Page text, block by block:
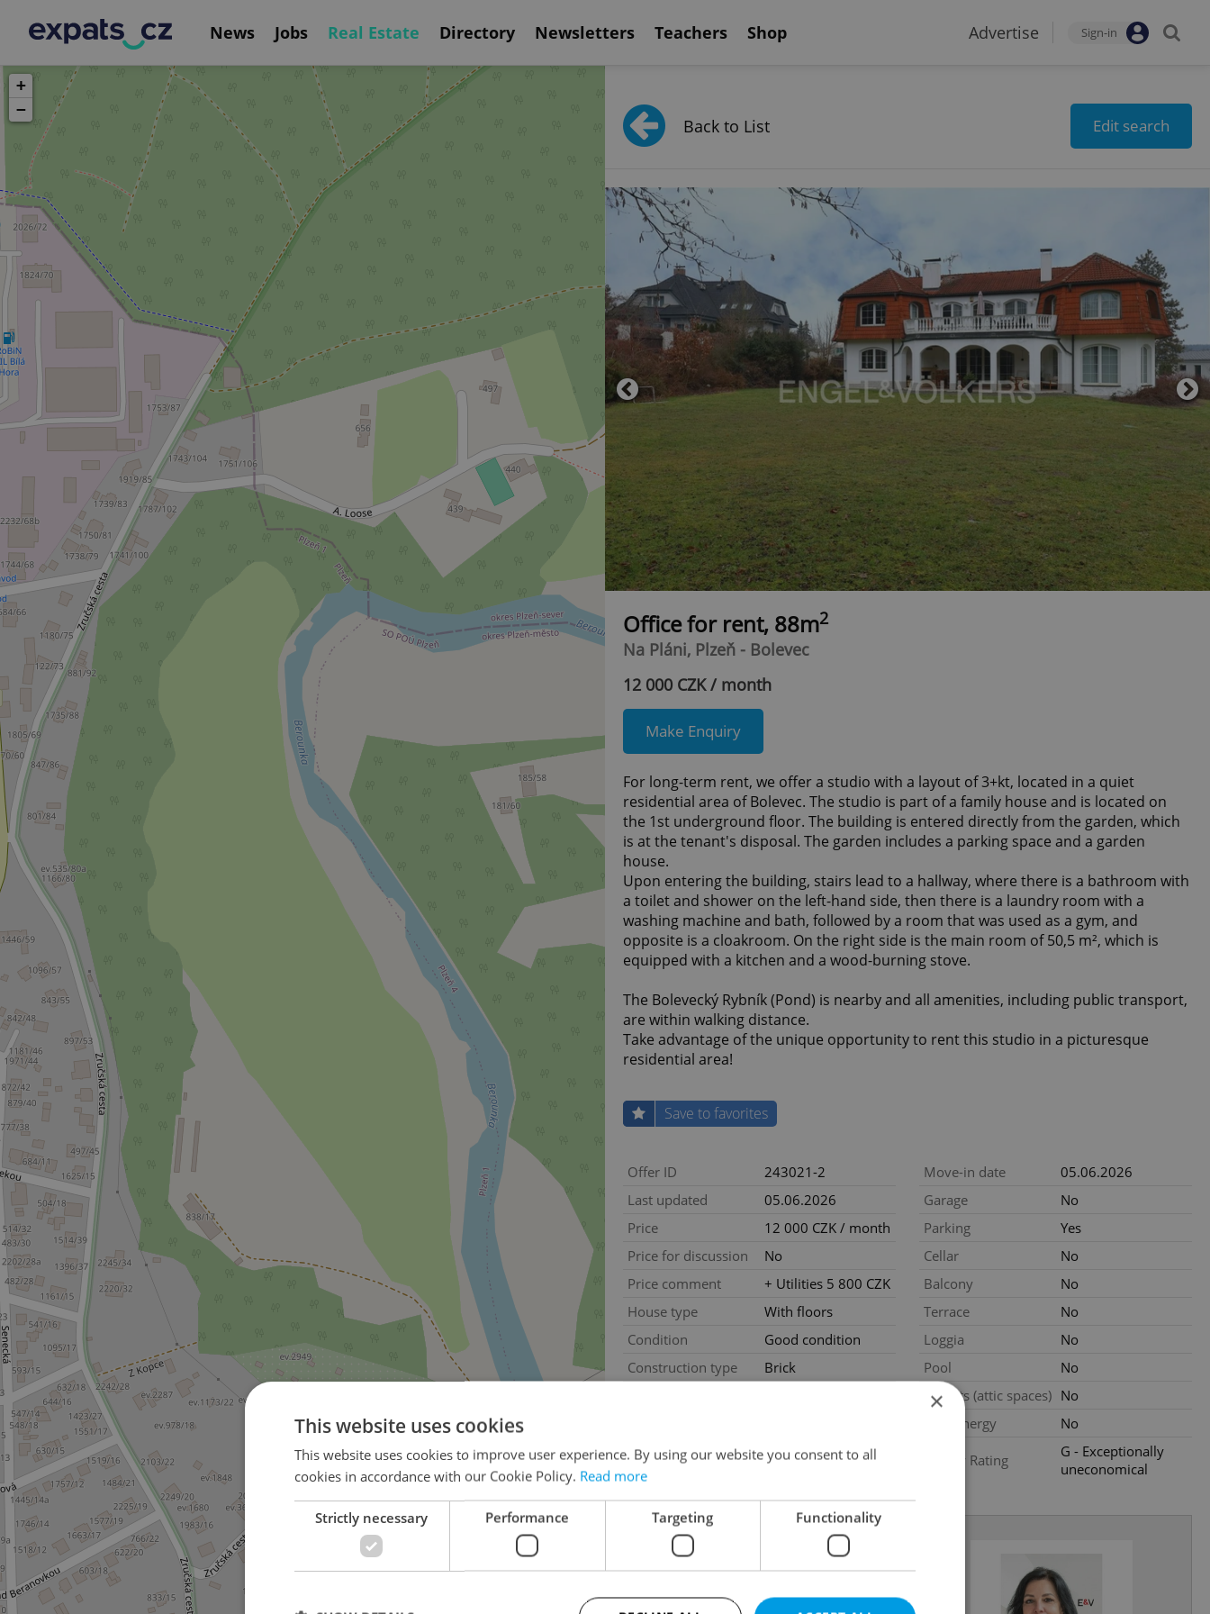
News Jobs Real Estate Directory Newsletters Teachers Shop Advertise Sign-in
+
−
Back to List Edit search
Office for rent, 88m2
Na Pláni, Plzeň - Bolevec
12 000 CZK / month
Make Enquiry
For long-term rent, we offer a studio with a layout of 3+kt, located in a quiet
residential area of Bolevec. The studio is part of a family house and is located on
the 1st underground floor. The building is entered directly from the garden, which
is at the tenant's disposal. The garden includes a parking space and a garden
house.
Upon entering the building, stairs lead to a hallway, where there is a bathroom with
a toilet and shower on the left-hand side, then there is a laundry room with a
washing machine and bath, followed by a room that was used as a gym, and
opposite is a cloakroom. On the right side is the main room of 50,5 m², which is
equipped with a kitchen and a wood-burning stove.
The Bolevecký Rybník (Pond) is nearby and all amenities, including public transport,
are within walking distance.
Take advantage of the unique opportunity to rent this studio in a picturesque
residential area!
Save to favorites
Offer ID
243021-2
Last updated
05.06.2026
Price
12 000 CZK / month
Price for discussion
No
Price comment
+ Utilities 5 800 CZK
House type
With floors
Condition
Good condition
Construction type
Brick
Number of floors
2
Usable area
Move-in date
05.06.2026
Garage
No
Parking
Yes
Cellar
No
Balcony
No
Terrace
No
Loggia
No
Pool
No
Garrets (attic spaces) No
Low-energy
No
Energy Rating
G - Exceptionally
uneconomical
×
This website uses cookies
This website uses cookies to improve user experience. By using our website you consent to all
cookies in accordance with our Cookie Policy. Read more
Strictly necessary Performance Targeting Functionality